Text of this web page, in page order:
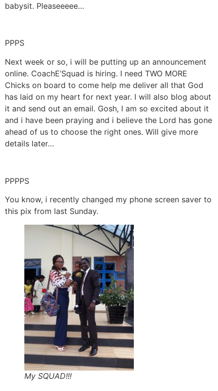
babysit. Pleaseeeee…
PPPS
Next week or so, i will be putting up an announcement
online. CoachE’Squad is hiring. I need TWO MORE
Chicks on board to come help me deliver all that God
has laid on my heart for next year. I will also blog about
it and send out an email. Gosh, I am so excited about it
and i have been praying and i believe the Lord has gone
ahead of us to choose the right ones. Will give more
details later…
PPPPS
You know, i recently changed my phone screen saver to
this pix from last Sunday.
My SQUAD!!!